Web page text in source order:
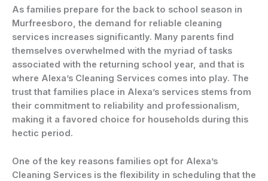
As families prepare for the back to school season in
Murfreesboro, the demand for reliable cleaning
services increases significantly. Many parents find
themselves overwhelmed with the myriad of tasks
associated with the returning school year, and that is
where Alexa’s Cleaning Services comes into play. The
trust that families place in Alexa’s services stems from
their commitment to reliability and professionalism,
making it a favored choice for households during this
hectic period.
One of the key reasons families opt for Alexa’s
Cleaning Services is the flexibility in scheduling that the